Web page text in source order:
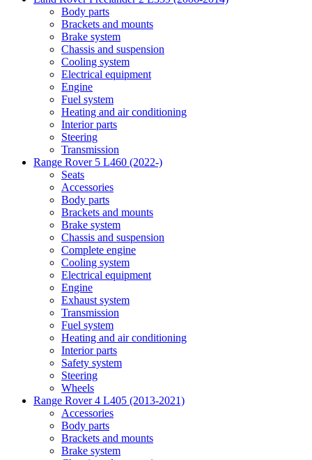
Body parts
Brackets and mounts
Brake system
Chassis and suspension
Cooling system
Electrical equipment
Engine
Fuel system
Heating and air conditioning
Interior parts
Steering
Transmission
Range Rover 5 L460 (2022-)
Seats
Accessories
Body parts
Brackets and mounts
Brake system
Chassis and suspension
Complete engine
Cooling system
Electrical equipment
Engine
Exhaust system
Transmission
Fuel system
Heating and air conditioning
Interior parts
Safety system
Steering
Wheels
Range Rover 4 L405 (2013-2021)
Accessories
Body parts
Brackets and mounts
Brake system